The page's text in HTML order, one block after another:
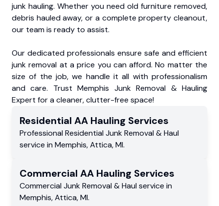
junk hauling. Whether you need old furniture removed,
debris hauled away, or a complete property cleanout,
our team is ready to assist.
Our dedicated professionals ensure safe and efficient
junk removal at a price you can afford. No matter the
size of the job, we handle it all with professionalism
and care. Trust Memphis Junk Removal & Hauling
Expert for a cleaner, clutter-free space!
Residential AA Hauling Services
Professional Residential Junk Removal & Haul
service in Memphis,Attica,MI.
Commercial AA Hauling Services
Commercial Junk Removal & Haul service in
Memphis,Attica,MI.